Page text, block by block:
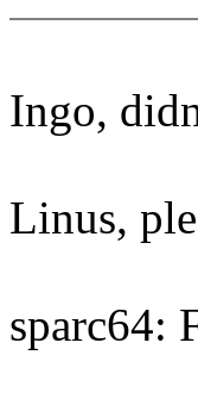
Ingo,
Linus,
sparc64: